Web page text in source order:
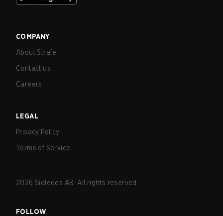
COMPANY
About Strafe
Contact us
Careers
LEGAL
Privacy Policy
Terms of Service
2026 Sidledes AB. All rights reserved.
FOLLOW